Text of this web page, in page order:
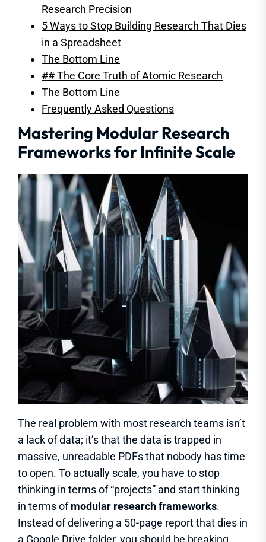
Research Precision
5 Ways to Stop Building Research That Dies
in a Spreadsheet
The Bottom Line
## The Core Truth of Atomic Research
The Bottom Line
Frequently Asked Questions
Mastering Modular Research
Frameworks for Infinite Scale
The real problem with most research teams isn’t
a lack of data; it’s that the data is trapped in
massive, unreadable PDFs that nobody has time
to open. To actually scale, you have to stop
thinking in terms of “projects” and start thinking
in terms ofmodular research frameworks.
Instead of delivering a 50-page report that dies in